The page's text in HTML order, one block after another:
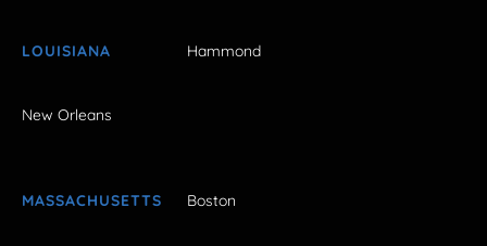
LOUISIANA Hammond
New Orleans
MASSACHUSETTS Boston